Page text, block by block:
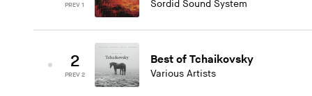
PREV 1 Sordid Sound System
2
PREV 2
Best of Tchaikovsky
Various Artists